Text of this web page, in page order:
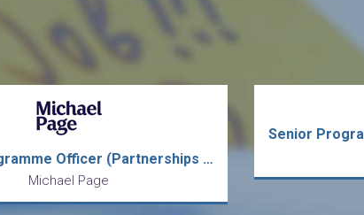
Senior Programme Officer (Partnerships & Engagement)
Michael Page